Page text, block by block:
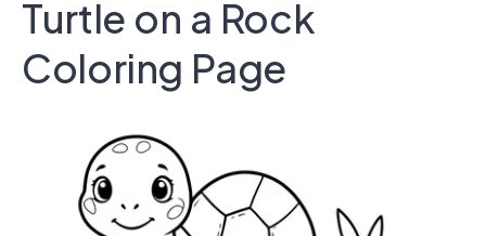
Turtle on a Rock
Coloring Page